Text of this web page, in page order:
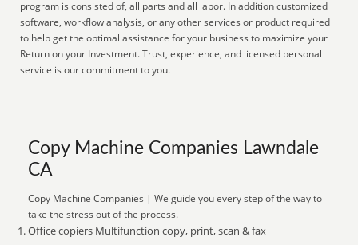
program is consisted of, all parts and all labor. In addition customized
software, workflow analysis, or any other services or product required
to help get the optimal assistance for your business to maximize your
Return on your Investment. Trust, experience, and licensed personal
service is our commitment to you.
Copy Machine Companies Lawndale
CA
Copy Machine Companies | We guide you every step of the way to
take the stress out of the process.
Office copiers Multifunction copy, print, scan & fax